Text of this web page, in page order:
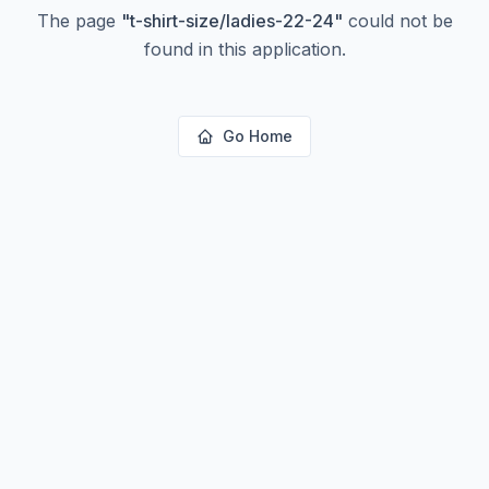
The page "t-shirt-size/ladies-22-24" could not be
found in this application.
Go Home